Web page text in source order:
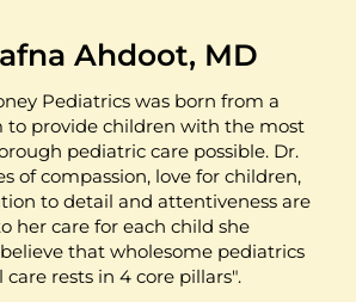
Ahdoot, MD
Pediatrics was born from a
to provide children with the most
pediatric care possible. Dr.
of compassion, love for children,
to detail and attentiveness are
her care for each child she
that wholesome pediatrics
care rests in 4 core pillars".